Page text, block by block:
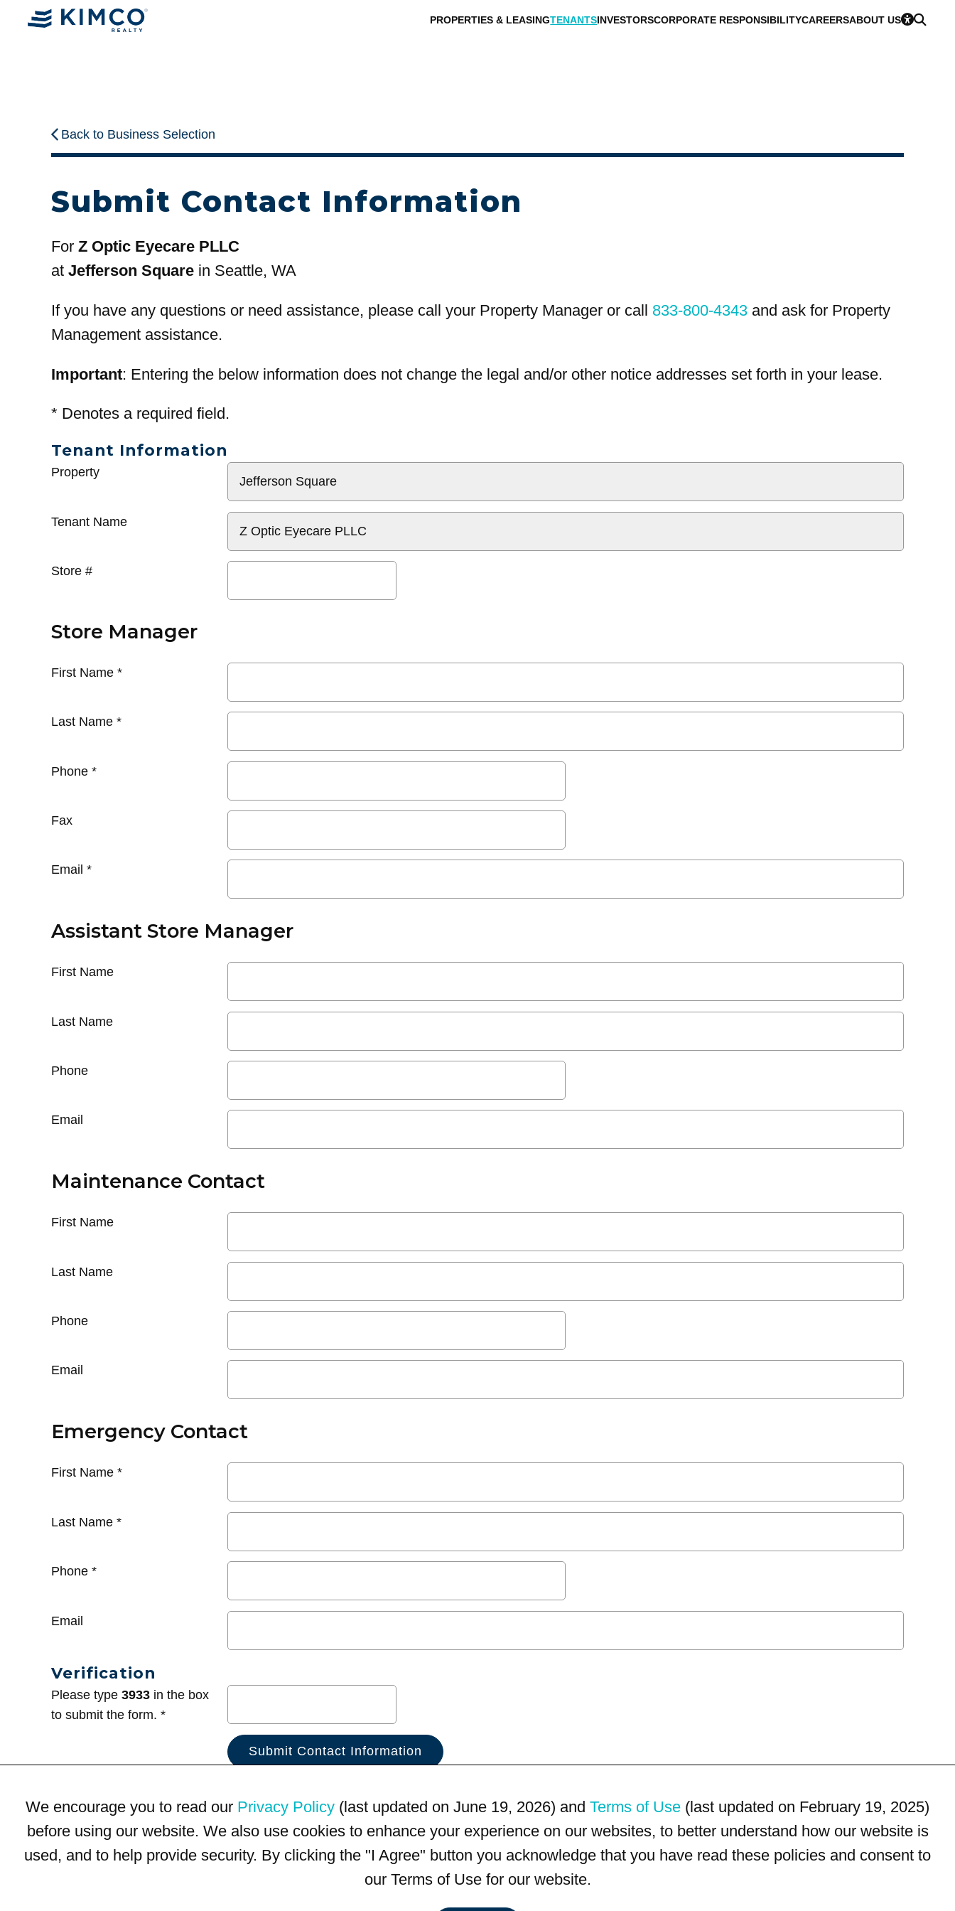
PROPERTIES & LEASINGTENANTSINVESTORSCORPORATE RESPONSIBILITYCAREERSABOUT US
Back to Business Selection
Submit Contact Information
For Z Optic Eyecare PLLC
at Jefferson Square in Seattle, WA
If you have any questions or need assistance, please call your Property Manager or call 833-800-4343 and ask for Property
Management assistance.
Important: Entering the below information does not change the legal and/or other notice addresses set forth in your lease.
* Denotes a required field.
Tenant Information
General
Property
Tenant Name
Store #
Store Manager
First Name *
Last Name *
Phone *
Fax
Email *
Assistant Store Manager
First Name
Last Name
Phone
Email
Maintenance Contact
First Name
Last Name
Phone
Email
Emergency Contact
First Name *
Last Name *
Phone *
Email
Verification
Please type 3933 in the box
to submit the form. *
We encourage you to read our Privacy Policy (last updated on June 19, 2026) and Terms of Use (last updated on February 19, 2025)
before using our website. We also use cookies to enhance your experience on our websites, to better understand how our website is
used, and to help provide security. By clicking the "I Agree" button you acknowledge that you have read these policies and consent to
our Terms of Use for our website.